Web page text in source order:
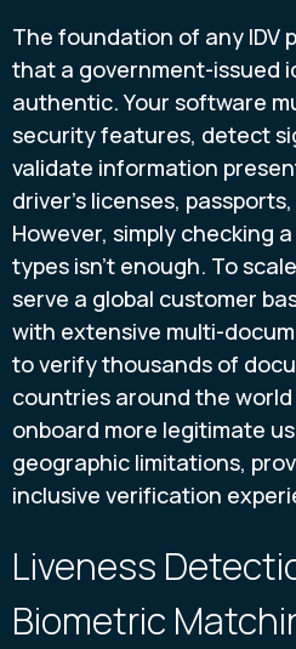
The foundation of any IDV
that a government-issued
authentic. Your software
security features, detect
validate information
driver's licenses,
However, simply checking
types isn't enough. To
serve a global customer
with extensive multi-
to verify thousands of
countries around the
onboard more legitimate
geographic limitations,
inclusive verification
Liveness
Biometric